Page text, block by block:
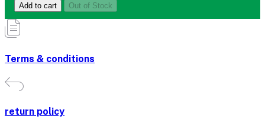
Add to cart Out of Stock
Terms & conditions
return policy